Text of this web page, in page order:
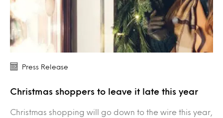
Press Release
Christmas shoppers to leave it late this year
Christmas shopping will go down to the wire this year,